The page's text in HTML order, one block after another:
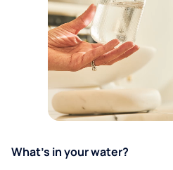
What's in your water?